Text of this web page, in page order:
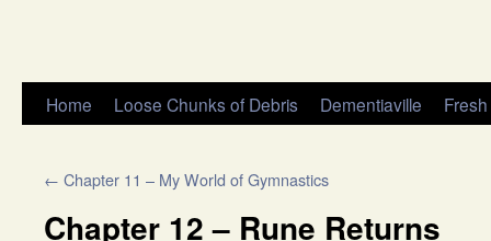
Home Loose Chunks of Debris Dementiaville Fresh
← Chapter 11 – My World of Gymnastics
Chapter 12 – Rune Returns